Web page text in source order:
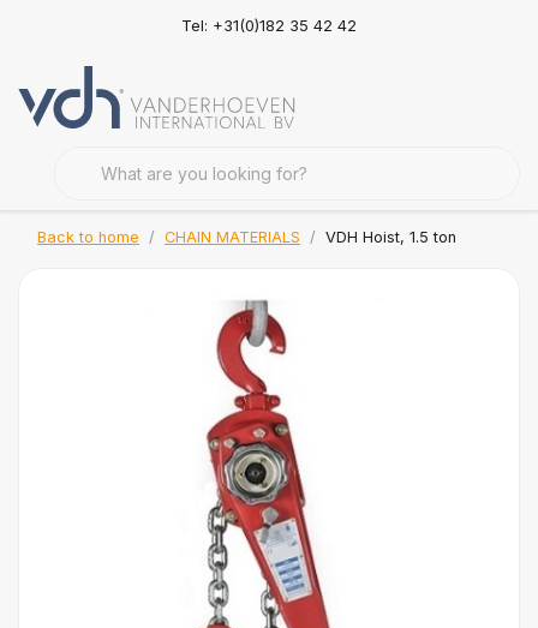
Tel: +31(0)182 35 42 42
Back to home CHAIN MATERIALS VDH Hoist, 1.5 ton